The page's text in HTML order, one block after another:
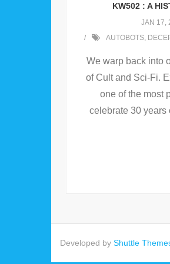
KW502 : A
JAN 17,
AUTOBOTS,
We warp back into
of Cult and Sci-Fi.
one of the most
celebrate 30 years
Developed by Shuttle